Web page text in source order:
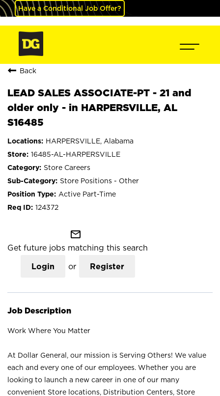
Have a Conditional Job Offer?
Back
LEAD SALES ASSOCIATE-PT - 21 and
older only - in HARPERSVILLE, AL
S16485
HARPERSVILLE, Alabama
16485-AL-HARPERSVILLE
Store Careers
Store Positions - Other
Active Part-Time
124372
mail_outline
Get future jobs matching this search
Login or Register
Job Description
Work Where You Matter
At Dollar General, our mission is Serving Others! We value
each and every one of our employees. Whether you are
looking to launch a new career in one of our many
convenient Store locations, Distribution Centers, Store